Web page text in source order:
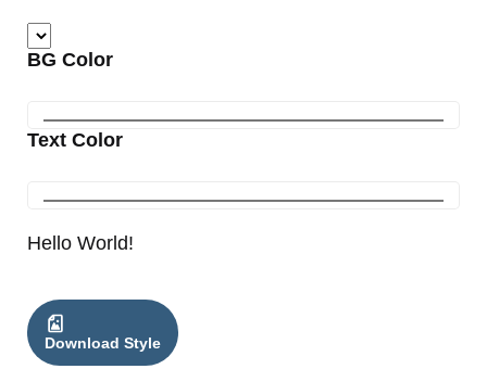
BG Color
Text Color
Hello World!
Download Style